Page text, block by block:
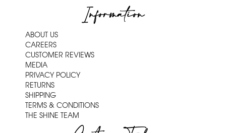
Information
ABOUT US
CAREERS
CUSTOMER REVIEWS
MEDIA
PRIVACY POLICY
RETURNS
SHIPPING
TERMS & CONDITIONS
THE SHINE TEAM